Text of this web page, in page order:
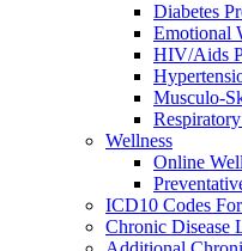
Diabetes
Emotional
HIV/Aids
Musculo-
Wellness
Online
ICD10 Codes
Chronic Disease